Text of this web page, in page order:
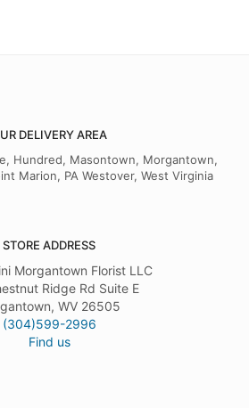
DELIVERY AREA
Hundred, Masontown, Morgantown,
Marion, PA Westover, West Virginia
STORE ADDRESS
Morgantown Florist LLC
Ridge Rd Suite E
WV 26505
(304)599-2996
Find us